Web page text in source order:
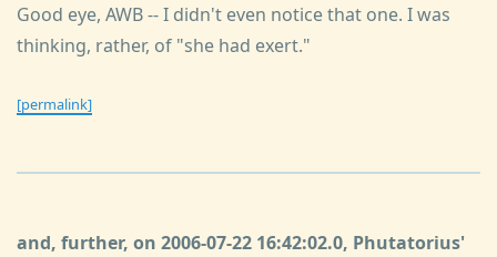
Good eye, AWB -- I didn't even notice that one. I was
thinking, rather, of "she had exert."
[permalink]
and, further, on 2006-07-22 16:42:02.0, Phutatorius'